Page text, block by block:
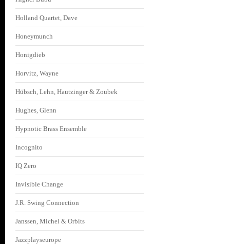
Holland Quartet, Dave
Honeymunch
Honigdieb
Horvitz, Wayne
Hübsch, Lehn, Hautzinger & Zoubek
Hughes, Glenn
Hypnotic Brass Ensemble
Incognito
IQ Zero
Invisible Change
J.R. Swing Connection
Janssen, Michel & Orbits
Jazzplayseurope